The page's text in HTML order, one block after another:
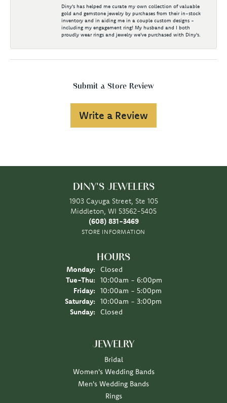
Diny's has helped me curate my own collection of valuable
gold and gemstone jewelry by purchases from their in-stock
inventory and in aiding me in a couple custom designs -
including my engagement ring! My husband and I both
proudly wear rings and jewelry we've purchased with Diny's.
Submit a Store Review
Write a Review
DINY'S JEWELERS
1903 Cayuga Street, Ste 105
Middleton, WI 53562-5405
(608) 831-3469
STORE INFORMATION
HOURS
Monday:
Closed
Tue-Thu: Tuesday - Thursday:
10:00am - 6:00pm
Friday:
10:00am - 5:00pm
Saturday:
10:00am - 3:00pm
Sunday:
Closed
JEWELRY
Bridal
Women's Wedding Bands
Men's Wedding Bands
Rings